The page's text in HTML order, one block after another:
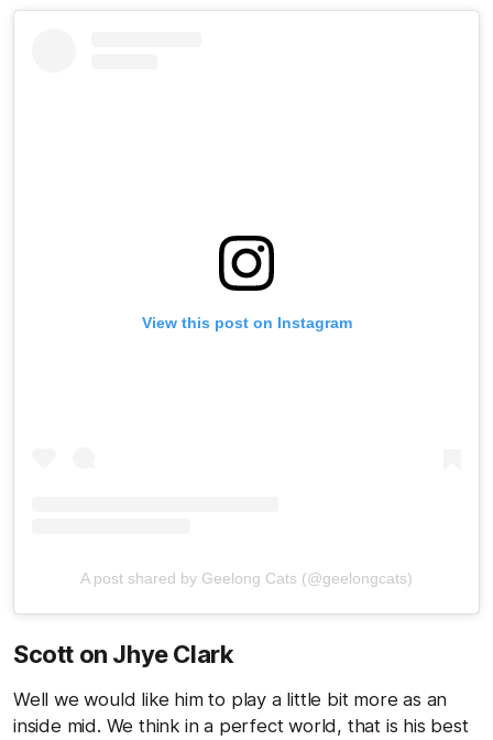
View this post on Instagram
A post shared by Geelong Cats (@geelongcats)
Scott on Jhye Clark
Well we would like him to play a little bit more as an
inside mid. We think in a perfect world, that is his best